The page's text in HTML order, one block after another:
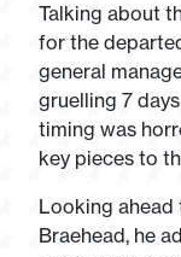
Talking about
for the
general
gruelling 7
timing was
key pieces to
Looking
Braehead, he